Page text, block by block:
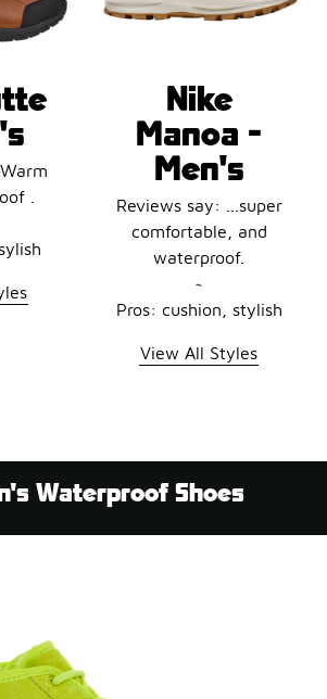
.
Nike
Manoa -
Men's
Reviews say: ...super
comfortable, and
waterproof.
~
Pros: cushion, stylish
View All Styles
Waterproof Shoes